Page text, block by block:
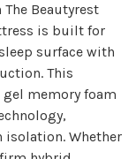
Beautyrest
is built for
surface with
This
memory foam
Whether